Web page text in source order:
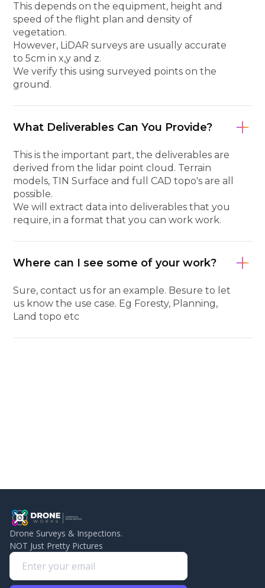
This depends on the equipment, height and
speed of the flight plan and density of
vegetation.
However, LiDAR surveys are usually accurate
to 5cm in x,y and z.
We verify this using surveyed points on the
ground.
What Deliverables Can You Provide?
This is the important part, the deliverables are
derived from the lidar point cloud. Terrain
models, TIN Surface and full CAD topo's are all
possible.
We will extract data into deliverables that you
require, in a format that you can work work.
Where can I see some of your work?
Sure, contact us for an example. Besure to let
us know the use case. Eg Foresty, Planning,
Land topo etc
Drone Surveys & Inspections.
NOT Just Pretty Pictures